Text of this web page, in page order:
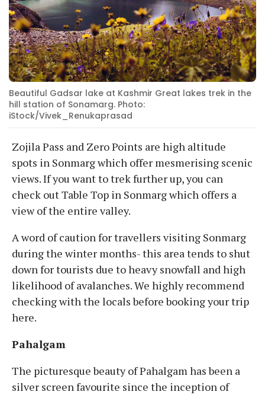
Beautiful Gadsar lake at Kashmir Great lakes trek in the
hill station of Sonamarg. Photo:
iStock/Vivek_Renukaprasad
Zojila Pass and Zero Points are high altitude
spots in Sonmarg which offer mesmerising scenic
views. If you want to trek further up, you can
check out Table Top in Sonmarg which offers a
view of the entire valley.
A word of caution for travellers visiting Sonmarg
during the winter months- this area tends to shut
down for tourists due to heavy snowfall and high
likelihood of avalanches. We highly recommend
checking with the locals before booking your trip
here.
Pahalgam
The picturesque beauty of Pahalgam has been a
silver screen favourite since the inception of